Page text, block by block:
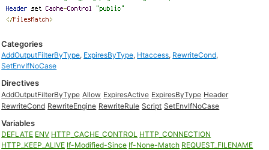
Categories
AddOutputFilterByType, ExpiresByType, Htaccess, RewriteCond,
SetEnvIfNoCase
Directives
AddOutputFilterByType Allow ExpiresActive ExpiresByType Header
RewriteCond RewriteEngine RewriteRule Script SetEnvIfNoCase
Variables
DEFLATE ENV HTTP_CACHE_CONTROL HTTP_CONNECTION
HTTP_KEEP_ALIVE If-Modified-Since If-None-Match REQUEST_FILENAME